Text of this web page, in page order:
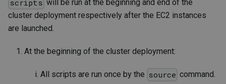
scripts will be run at the beginning and end of the
cluster deployment respectively after the EC2 instances
are launched.
At the beginning of the cluster deployment:
All scripts are run once by the source command.